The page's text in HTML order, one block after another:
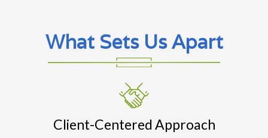
What Sets Us Apart
Client-Centered Approach